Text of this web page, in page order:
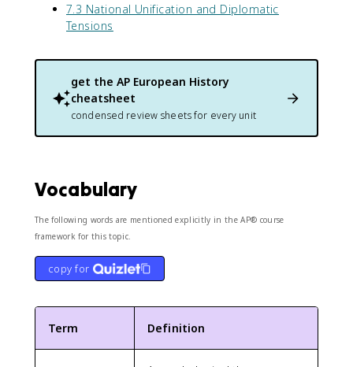
7.3 National Unification and Diplomatic
Tensions
get the AP European History
cheatsheet
condensed review sheets for every unit
Vocabulary
The following words are mentioned explicitly in the AP® course
framework for this topic.
copy for
Term Definition